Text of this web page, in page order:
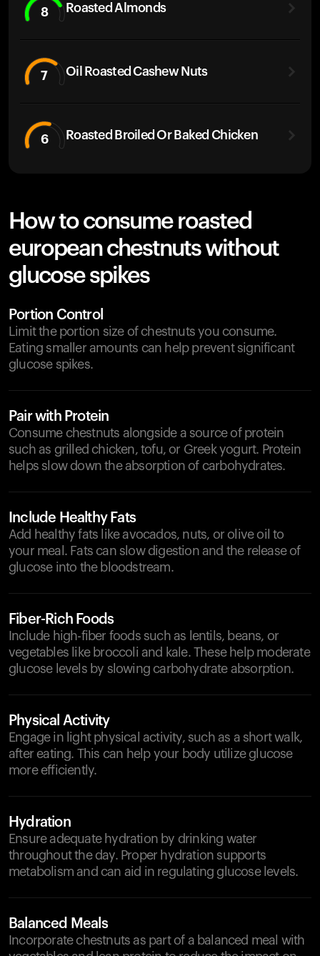
8 Roasted Almonds
7 Oil Roasted Cashew Nuts
6 Roasted Broiled Or Baked Chicken
How to consume roasted
european chestnuts without
glucose spikes
Portion Control
Limit the portion size of chestnuts you consume.
Eating smaller amounts can help prevent significant
glucose spikes.
Pair with Protein
Consume chestnuts alongside a source of protein
such as grilled chicken, tofu, or Greek yogurt. Protein
helps slow down the absorption of carbohydrates.
Include Healthy Fats
Add healthy fats like avocados, nuts, or olive oil to
your meal. Fats can slow digestion and the release of
glucose into the bloodstream.
Fiber-Rich Foods
Include high-fiber foods such as lentils, beans, or
vegetables like broccoli and kale. These help moderate
glucose levels by slowing carbohydrate absorption.
Physical Activity
Engage in light physical activity, such as a short walk,
after eating. This can help your body utilize glucose
more efficiently.
Hydration
Ensure adequate hydration by drinking water
throughout the day. Proper hydration supports
metabolism and can aid in regulating glucose levels.
Balanced Meals
Incorporate chestnuts as part of a balanced meal with